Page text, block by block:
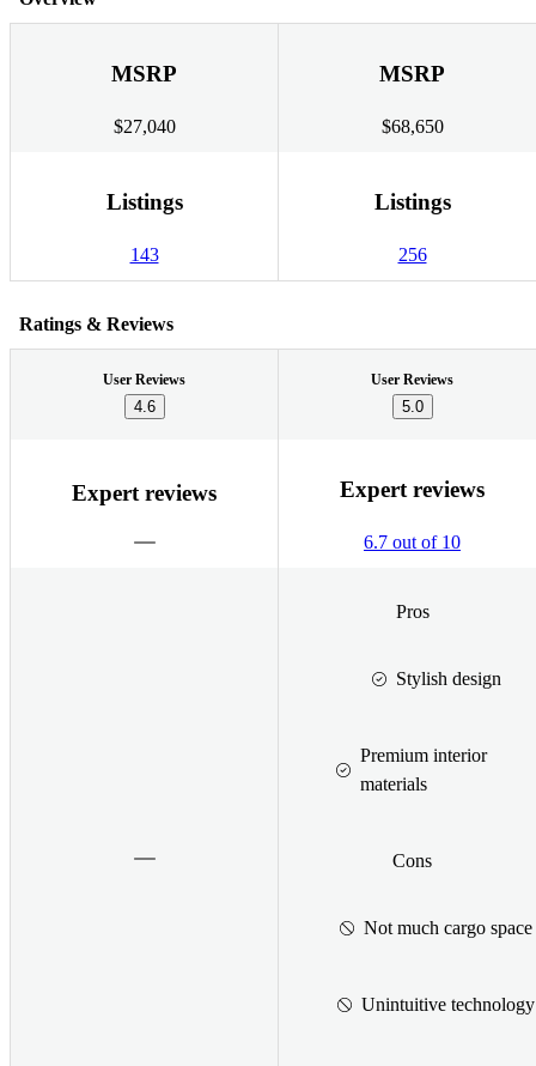
MSRP
$27,040
MSRP
$68,650
Listings
143
Listings
256
Ratings & Reviews
User Reviews
4.6
User Reviews
5.0
Expert reviews Expert reviews
6.7 out of 10
Pros
Stylish design
Premium interior
materials
Cons
Not much cargo space
Unintuitive technology